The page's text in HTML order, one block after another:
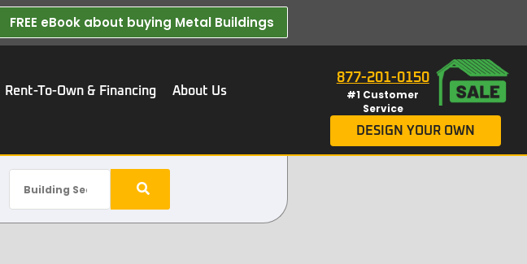
FREE eBook about buying Metal Buildings​
Rent-To-Own & Financing
About Us
877-201-0150
#1 Customer
Service
DESIGN YOUR OWN